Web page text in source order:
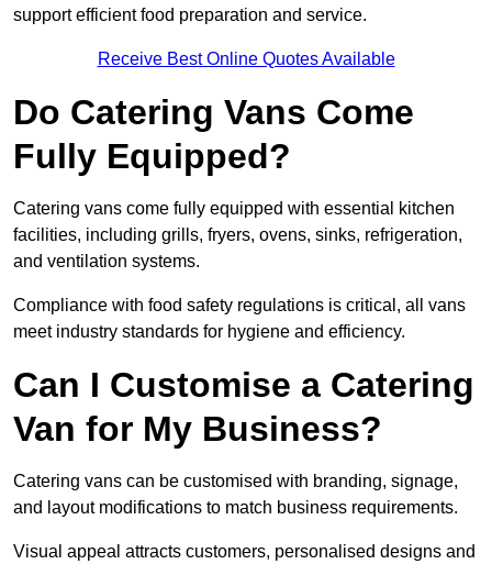
support efficient food preparation and service.
Receive Best Online Quotes Available
Do Catering Vans Come
Fully Equipped?
Catering vans come fully equipped with essential kitchen
facilities, including grills, fryers, ovens, sinks, refrigeration,
and ventilation systems.
Compliance with food safety regulations is critical, all vans
meet industry standards for hygiene and efficiency.
Can I Customise a Catering
Van for My Business?
Catering vans can be customised with branding, signage,
and layout modifications to match business requirements.
Visual appeal attracts customers, personalised designs and